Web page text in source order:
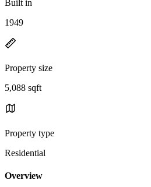
Built in
1949
Property size
5,088 sqft
Property type
Residential
Overview